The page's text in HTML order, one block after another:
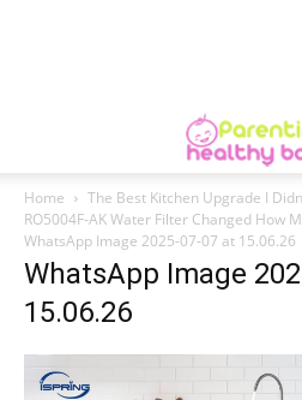
Home
The Best Kitchen Upgrade I
RO5004F-AK Water Filter Changed How
WhatsApp Image 2025-07-07 at 15.06.26
WhatsApp Image
15.06.26